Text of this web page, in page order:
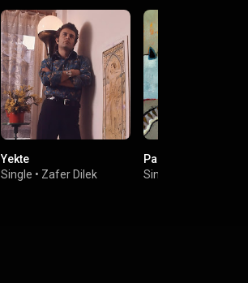
Yekte
Single • Zafer Dilek
Parla
Single